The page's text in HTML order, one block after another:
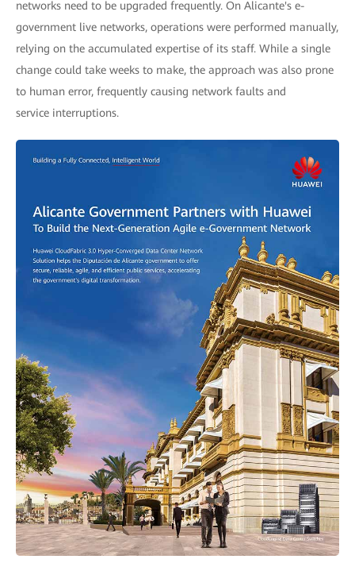
networks need to be upgraded frequently. On Alicante's e-
government live networks, operations were performed manually,
relying on the accumulated expertise of its staff. While a single
change could take weeks to make, the approach was also prone
to human error, frequently causing network faults and
service interruptions.